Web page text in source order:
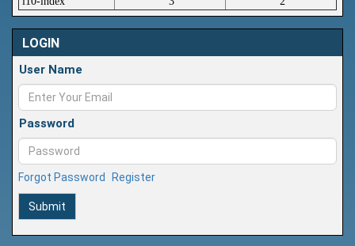
LOGIN
User Name
Password
Forgot Password Register
Submit